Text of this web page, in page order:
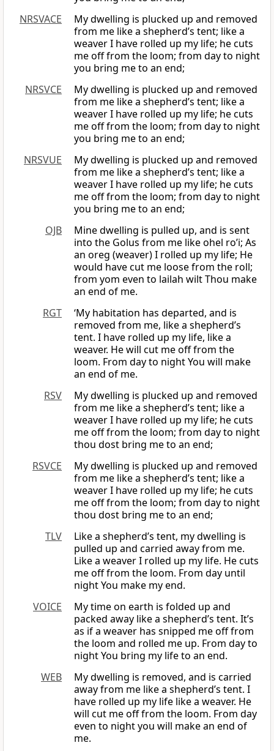
NRSVACE
My dwelling is plucked up and removed
from me like a shepherd’s tent; like a
weaver I have rolled up my life; he cuts
me off from the loom; from day to night
you bring me to an end;
NRSVCE
My dwelling is plucked up and removed
from me like a shepherd’s tent; like a
weaver I have rolled up my life; he cuts
me off from the loom; from day to night
you bring me to an end;
NRSVUE
My dwelling is plucked up and removed
from me like a shepherd’s tent; like a
weaver I have rolled up my life; he cuts
me off from the loom; from day to night
you bring me to an end;
OJB
Mine dwelling is pulled up, and is sent
into the Golus from me like ohel ro’i; As
an oreg (weaver) I rolled up my life; He
would have cut me loose from the roll;
from yom even to lailah wilt Thou make
an end of me.
RGT
‘My habitation has departed, and is
removed from me, like a shepherd’s
tent. I have rolled up my life, like a
weaver. He will cut me off from the
loom. From day to night You will make
an end of me.
RSV
My dwelling is plucked up and removed
from me like a shepherd’s tent; like a
weaver I have rolled up my life; he cuts
me off from the loom; from day to night
thou dost bring me to an end;
RSVCE
My dwelling is plucked up and removed
from me like a shepherd’s tent; like a
weaver I have rolled up my life; he cuts
me off from the loom; from day to night
thou dost bring me to an end;
TLV
Like a shepherd’s tent, my dwelling is
pulled up and carried away from me.
Like a weaver I rolled up my life. He cuts
me off from the loom. From day until
night You make my end.
VOICE
My time on earth is folded up and
packed away like a shepherd’s tent. It’s
as if a weaver has snipped me off from
the loom and rolled me up. From day to
night You bring my life to an end.
WEB
My dwelling is removed, and is carried
away from me like a shepherd’s tent. I
have rolled up my life like a weaver. He
will cut me off from the loom. From day
even to night you will make an end of
me.